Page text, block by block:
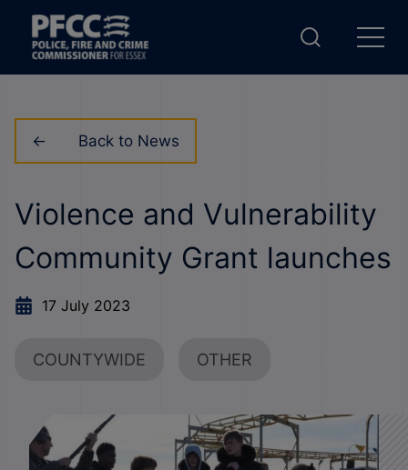
Back to News
Violence and Vulnerability
Community Grant launches
17 July 2023
COUNTYWIDE OTHER